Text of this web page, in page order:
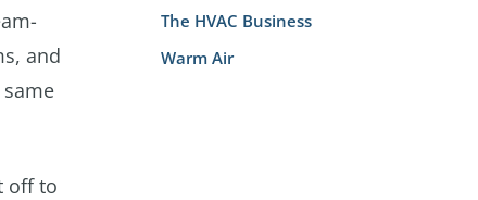
and
off to
The HVAC Business
Warm Air